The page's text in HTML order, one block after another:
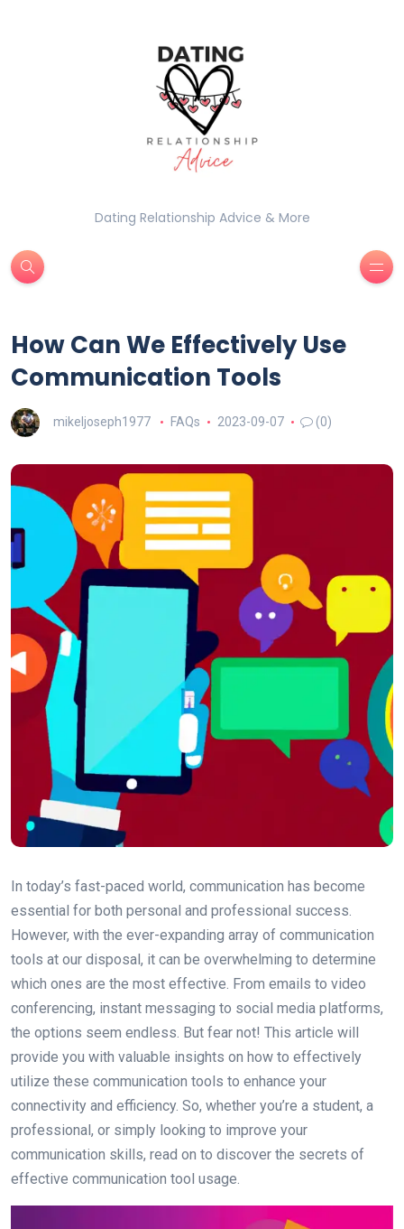
Dating Relationship Advice & More
How Can We Effectively Use
Communication Tools
mikeljoseph1977 FAQs 2023-09-07 (0)
In today’s fast-paced world, communication has become
essential for both personal and professional success.
However, with the ever-expanding array of communication
tools at our disposal, it can be overwhelming to determine
which ones are the most effective. From emails to video
conferencing, instant messaging to social media platforms,
the options seem endless. But fear not! This article will
provide you with valuable insights on how to effectively
utilize these communication tools to enhance your
connectivity and efficiency. So, whether you’re a student, a
professional, or simply looking to improve your
communication skills, read on to discover the secrets of
effective communication tool usage.